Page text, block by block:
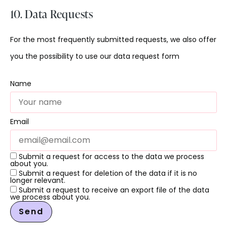
10. Data Requests
For the most frequently submitted requests, we also offer
you the possibility to use our data request form
Name
Email
Submit a request for access to the data we process
about you.
Submit a request for deletion of the data if it is no
longer relevant.
Submit a request to receive an export file of the data
we process about you.